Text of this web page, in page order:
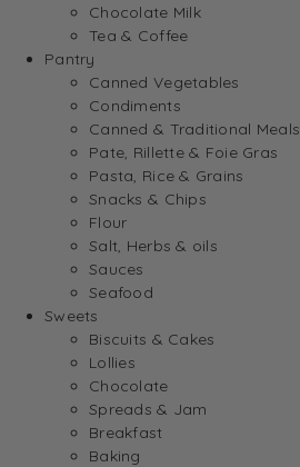
Chocolate Milk
Tea & Coffee
Pantry
Canned Vegetables
Condiments
Canned & Traditional Meals
Pate, Rillette & Foie Gras
Pasta, Rice & Grains
Snacks & Chips
Flour
Salt, Herbs & oils
Sauces
Seafood
Sweets
Biscuits & Cakes
Lollies
Chocolate
Spreads & Jam
Breakfast
Baking